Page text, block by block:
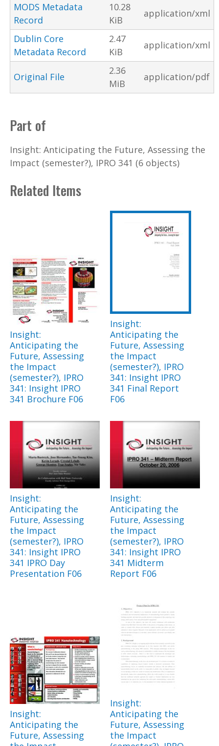
MODS Metadata
Record
10.28
KiB
application/xml
Dublin Core
Metadata Record
2.47
KiB
application/xml
Original File
2.36
MiB
application/pdf
Part of
Insight: Anticipating the Future, Assessing the
Impact (semester?), IPRO 341 (6 objects)
Related Items
Insight:
Anticipating the
Future, Assessing
the Impact
(semester?), IPRO
341: Insight IPRO
341 Brochure F06
Insight:
Anticipating the
Future, Assessing
the Impact
(semester?), IPRO
341: Insight IPRO
341 Final Report
F06
Insight:
Anticipating the
Future, Assessing
the Impact
(semester?), IPRO
341: Insight IPRO
341 IPRO Day
Presentation F06
Insight:
Anticipating the
Future, Assessing
the Impact
(semester?), IPRO
341: Insight IPRO
341 Midterm
Report F06
Insight:
Anticipating the
Future, Assessing
Insight:
Anticipating the
Future, Assessing
the Impact